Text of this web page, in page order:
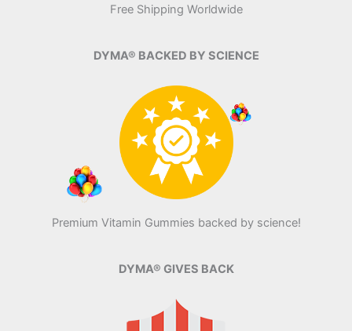
Free Shipping Worldwide
DYMA® BACKED BY SCIENCE
Premium Vitamin Gummies backed by science!
DYMA® GIVES BACK